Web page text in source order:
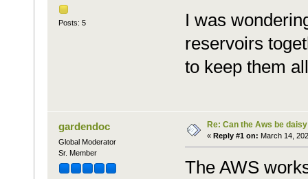
Posts: 5
I was
reservoirs
to keep them
gardendoc
Global Moderator
Sr. Member
Re: Can the Aws be
« Reply #1 on: March 14,
The AWS